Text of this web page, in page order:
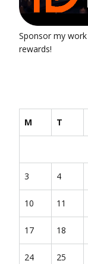
Sponsor my work
rewards!
M T
3 4
10 11
17 18
24 25